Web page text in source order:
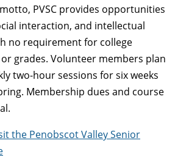
PVSC provides opportunities
interaction, and intellectual
no requirement for college
grades. Volunteer members plan
two-hour sessions for six weeks
Membership dues and course
the Penobscot Valley Senior